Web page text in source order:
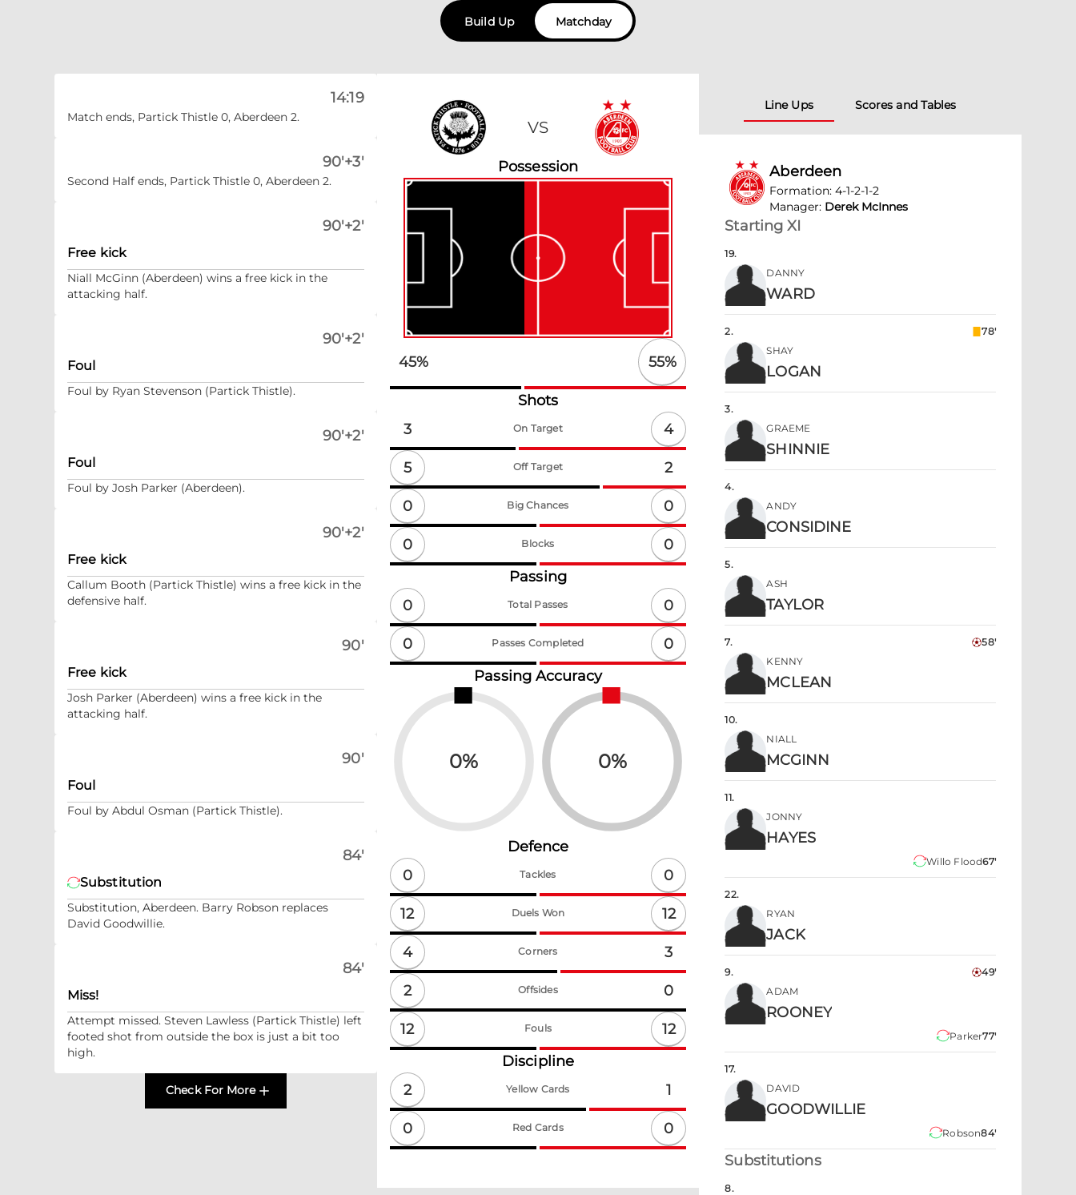
Build Up Matchday
14:19
Match ends, Partick Thistle 0, Aberdeen 2.
90'+3'
Second Half ends, Partick Thistle 0, Aberdeen 2.
90'+2'
Free kick
Niall McGinn (Aberdeen) wins a free kick in the
attacking half.
90'+2'
Foul
Foul by Ryan Stevenson (Partick Thistle).
90'+2'
Foul
Foul by Josh Parker (Aberdeen).
90'+2'
Free kick
Callum Booth (Partick Thistle) wins a free kick in the
defensive half.
90'
Free kick
Josh Parker (Aberdeen) wins a free kick in the
attacking half.
90'
Foul
Foul by Abdul Osman (Partick Thistle).
84'
Substitution
Substitution, Aberdeen. Barry Robson replaces
David Goodwillie.
84'
Miss!
Attempt missed. Steven Lawless (Partick Thistle) left
footed shot from outside the box is just a bit too
high.
Check For More
VS
Possession
45% 55%
Shots
3
On Target 4
5 Off Target 2
0 Big Chances 0
0 Blocks
0
Passing
0
Total Passes 0
0 Passes Completed
0
Passing Accuracy
0% 0%
Defence
0
Tackles 0
12 Duels Won 12
4 Corners 3
2 Offsides 0
12 Fouls
12
Discipline
2
Yellow Cards 1
0 Red Cards 0
Line Ups Scores and Tables
Aberdeen
Formation:4-1-2-1-2
Manager: Derek McInnes
Starting XI
19.
DANNY
WARD
2.
78'
SHAY
LOGAN
3.
GRAEME
SHINNIE
4.
ANDY
CONSIDINE
5.
ASH
TAYLOR
7.
58'
KENNY
MCLEAN
10.
NIALL
MCGINN
11.
JONNY
HAYES
Willo Flood67'
22.
RYAN
JACK
9.
49'
ADAM
ROONEY
Parker77'
17.
DAVID
GOODWILLIE
Robson84'
Substitutions
8.